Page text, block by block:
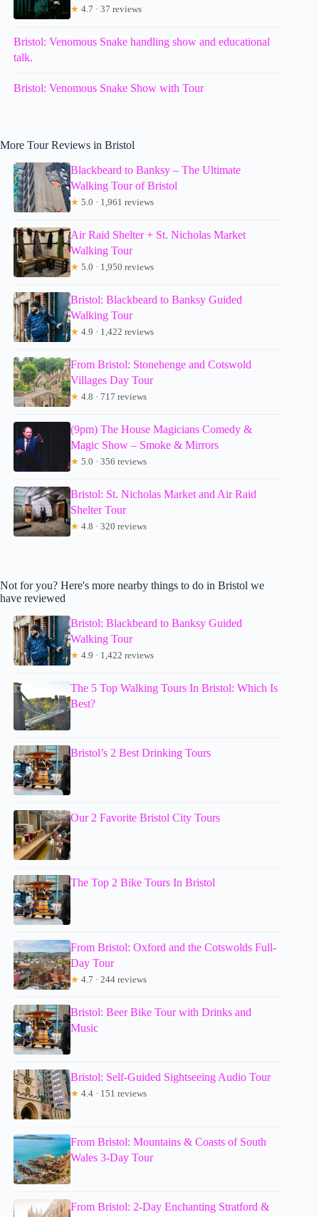
★ 4.7 · 37 reviews
Bristol: Venomous Snake handling show and educational
talk.
Bristol: Venomous Snake Show with Tour
More Tour Reviews in Bristol
Blackbeard to Banksy – The Ultimate
Walking Tour of Bristol
★ 5.0 · 1,961 reviews
Air Raid Shelter + St. Nicholas Market
Walking Tour
★ 5.0 · 1,950 reviews
Bristol: Blackbeard to Banksy Guided
Walking Tour
★ 4.9 · 1,422 reviews
From Bristol: Stonehenge and Cotswold
Villages Day Tour
★ 4.8 · 717 reviews
(9pm) The House Magicians Comedy &
Magic Show – Smoke & Mirrors
★ 5.0 · 356 reviews
Bristol: St. Nicholas Market and Air Raid
Shelter Tour
★ 4.8 · 320 reviews
Not for you? Here's more nearby things to do in Bristol we
have reviewed
Bristol: Blackbeard to Banksy Guided
Walking Tour
★ 4.9 · 1,422 reviews
The 5 Top Walking Tours In Bristol: Which Is
Best?
Bristol’s 2 Best Drinking Tours
Our 2 Favorite Bristol City Tours
The Top 2 Bike Tours In Bristol
From Bristol: Oxford and the Cotswolds Full-
Day Tour
★ 4.7 · 244 reviews
Bristol: Beer Bike Tour with Drinks and
Music
Bristol: Self-Guided Sightseeing Audio Tour
★ 4.4 · 151 reviews
From Bristol: Mountains & Coasts of South
Wales 3-Day Tour
From Bristol: 2-Day Enchanting Stratford &